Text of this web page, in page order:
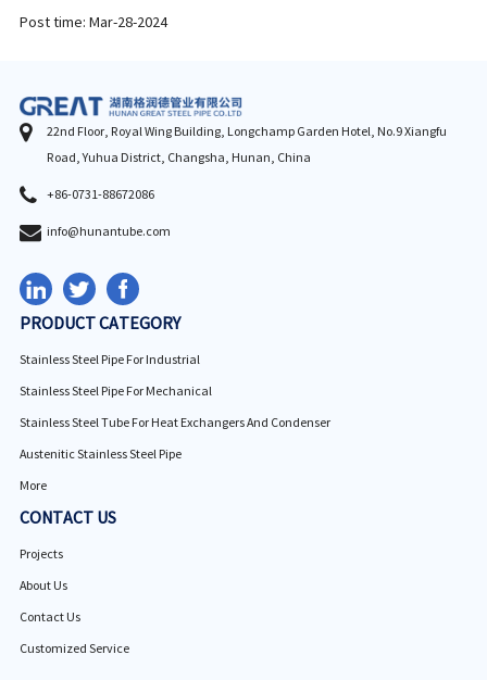
Post time: Mar-28-2024
22nd Floor, Royal Wing Building, Longchamp Garden Hotel, No.9 Xiangfu
Road, Yuhua District, Changsha, Hunan, China
+86-0731-88672086
info@hunantube.com
PRODUCT CATEGORY
Stainless Steel Pipe For Industrial
Stainless Steel Pipe For Mechanical
Stainless Steel Tube For Heat Exchangers And Condenser
Austenitic Stainless Steel Pipe
More
CONTACT US
Projects
About Us
Contact Us
Customized Service